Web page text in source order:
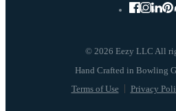
© 2026 Eezy LLC All
Terms of Use Privacy